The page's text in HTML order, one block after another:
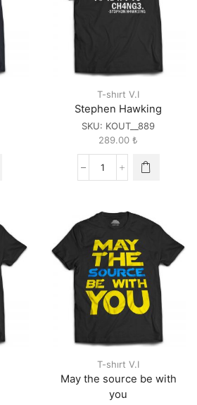
T-shırt V.I
Stephen Hawking
SKU: KOUT__889
289.00 ₺
Stephen
T-shırt V.I
May the source be with
you